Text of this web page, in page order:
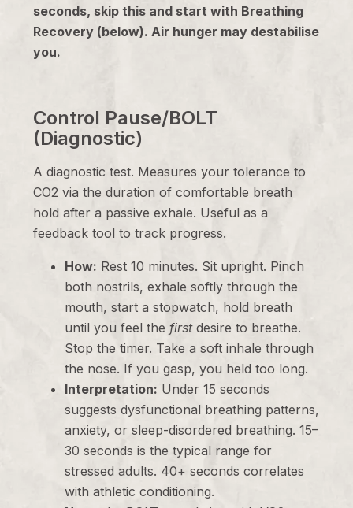
seconds, skip this and start with Breathing
Recovery (below). Air hunger may destabilise
you.
Control Pause/BOLT
(Diagnostic)
A diagnostic test. Measures your tolerance to
CO2 via the duration of comfortable breath
hold after a passive exhale. Useful as a
feedback tool to track progress.
How: Rest 10 minutes. Sit upright. Pinch
both nostrils, exhale softly through the
mouth, start a stopwatch, hold breath
until you feel thefirstdesire to breathe.
Stop the timer. Take a soft inhale through
the nose. If you gasp, you held too long.
Interpretation: Under 15 seconds
suggests dysfunctional breathing patterns,
anxiety, or sleep-disordered breathing. 15–
30 seconds is the typical range for
stressed adults. 40+ seconds correlates
with athletic conditioning.